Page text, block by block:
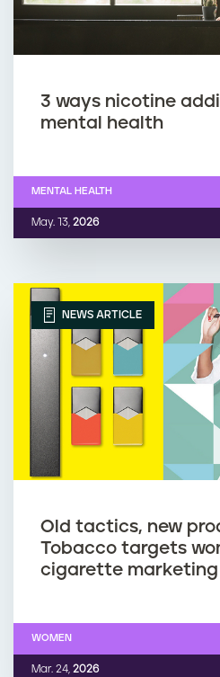
3 ways nicotine
mental health
May. 13, 2026
MENTAL HEALTH
NEWS ARTICLE
Old tactics, new
Tobacco targets
cigarette marketing
Mar. 24, 2026
WOMEN